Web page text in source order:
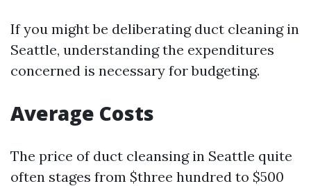
If you might be deliberating duct cleaning in
Seattle, understanding the expenditures
concerned is necessary for budgeting.
Average Costs
The price of duct cleansing in Seattle quite
often stages from $three hundred to $500